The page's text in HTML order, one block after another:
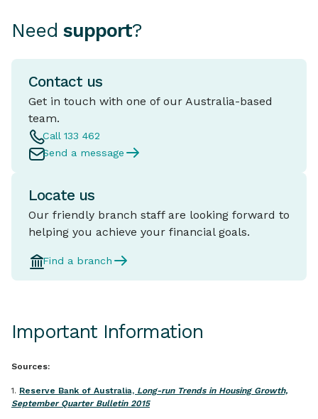
Need support?
Contact us
Get in touch with one of our Australia-based
team.
Call 133 462
Send a message
Locate us
Our friendly branch staff are looking forward to
helping you achieve your financial goals.
Find a branch
Important Information
Sources:
1. Reserve Bank of Australia, Long-run Trends in Housing Growth,
September Quarter Bulletin 2015